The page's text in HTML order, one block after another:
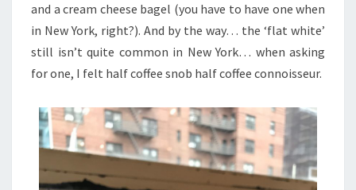
and a cream cheese bagel (you have to have one when
in New York, right?). And by the way… the ‘flat white’
still isn’t quite common in New York… when asking
for one, I felt half coffee snob half coffee connoisseur.